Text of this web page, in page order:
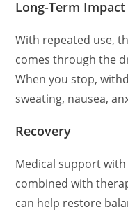
Long-Term Impact
With repeated use,
comes through the
When you stop,
sweating, nausea,
Recovery
Medical support with
combined with
can help restore